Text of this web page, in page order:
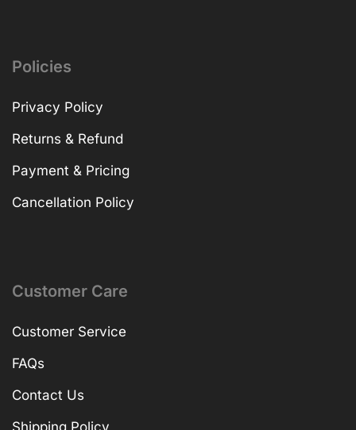
Policies
Privacy Policy
Returns & Refund
Payment & Pricing
Cancellation Policy
Customer Care
Customer Service
FAQs
Contact Us
Shipping Policy